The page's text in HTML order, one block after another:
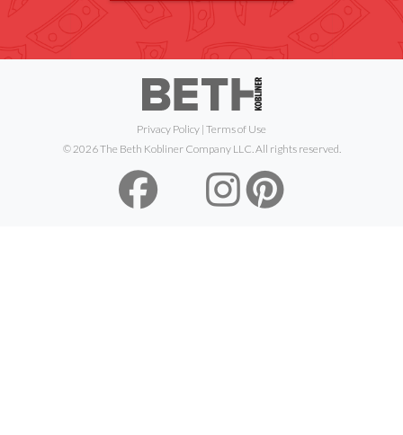
Privacy Policy | Terms of Use
© 2026 The Beth Kobliner Company LLC. All rights reserved.